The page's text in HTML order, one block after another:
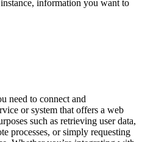
information you want to
need to connect and
or system that offers a web
such as retrieving user data,
processes, or simply requesting